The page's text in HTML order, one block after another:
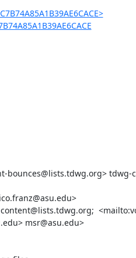
msr@asu.edu>